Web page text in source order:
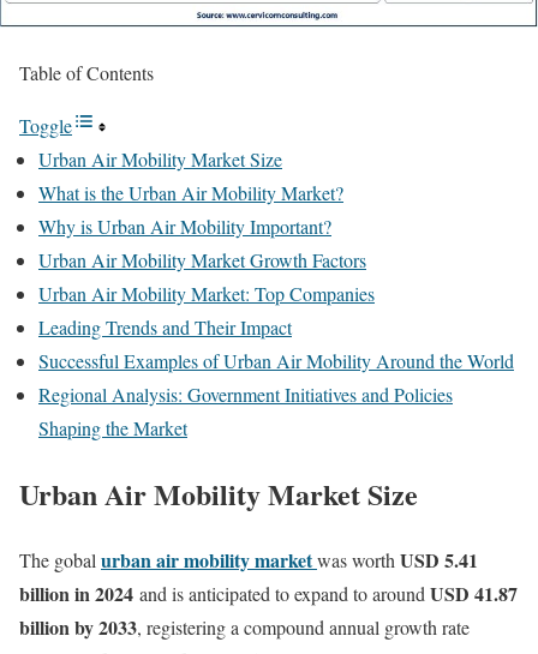
Table of Contents
Toggle
Urban Air Mobility Market Size
What is the Urban Air Mobility Market?
Why is Urban Air Mobility Important?
Urban Air Mobility Market Growth Factors
Urban Air Mobility Market: Top Companies
Leading Trends and Their Impact
Successful Examples of Urban Air Mobility Around the World
Regional Analysis: Government Initiatives and Policies
Shaping the Market
Urban Air Mobility Market Size
The gobal urban air mobility marketwas worth USD 5.41
billion in 2024 and is anticipated to expand to around USD 41.87
billion by 2033, registering a compound annual growth rate